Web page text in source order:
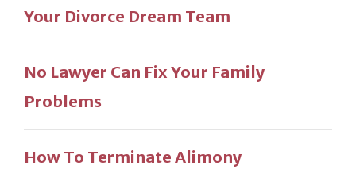
Your Divorce Dream Team
No Lawyer Can Fix Your Family
Problems
How To Terminate Alimony